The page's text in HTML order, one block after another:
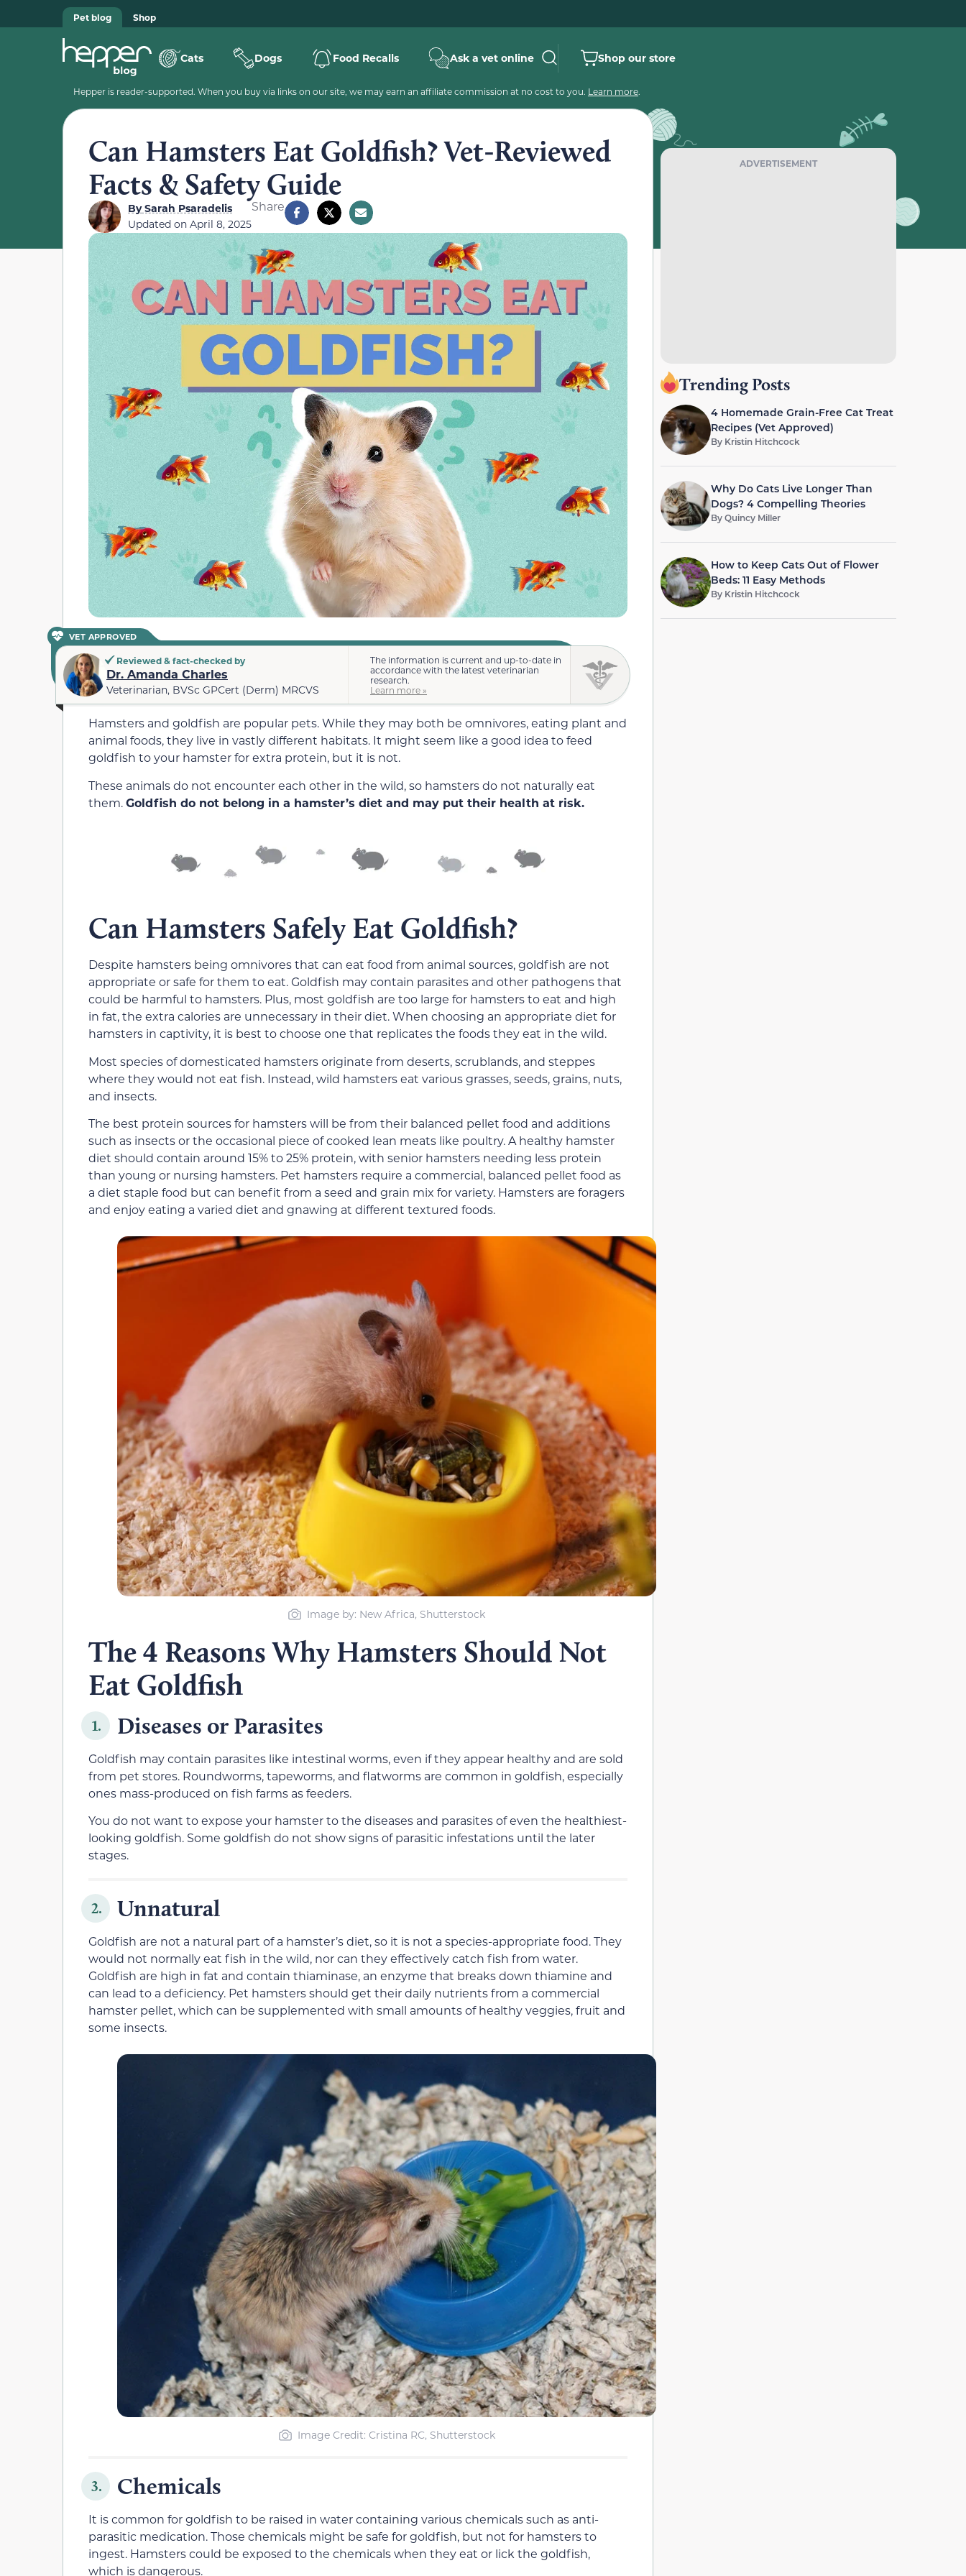
Pet blog Shop
Cats Dogs Food Recalls Ask a vet online Shop our store
Hepper is reader-supported. When you buy via links on our site, we may earn an affiliate commission at no cost to you. Learn more.
Can Hamsters Eat Goldfish? Vet-Reviewed
Facts & Safety Guide
BySarah Psaradelis
Updated on April 8, 2025
Share
VET APPROVED
Reviewed & fact-checked by
Dr. Amanda Charles
Veterinarian, BVSc GPCert (Derm) MRCVS
The information is current and up-to-date in
accordance with the latest veterinarian
research.
Learn more »
Hamsters and goldfish are popular pets. While they may both be omnivores, eating plant and
animal foods, they live in vastly different habitats. It might seem like a good idea to feed
goldfish to your hamster for extra protein, but it is not.
These animals do not encounter each other in the wild, so hamsters do not naturally eat
them.Goldfish do not belong in a hamster’s diet and may put their health at risk.
Can Hamsters Safely Eat Goldfish?
Despite hamsters being omnivores that can eat food from animal sources, goldfish are not
appropriate or safe for them to eat. Goldfish may contain parasites and other pathogens that
could be harmful to hamsters. Plus, most goldfish are too large for hamsters to eat and high
in fat, the extra calories are unnecessary in their diet. When choosing an appropriate diet for
hamsters in captivity, it is best to choose one that replicates the foods they eat in the wild.
Most species of domesticated hamsters originate from deserts, scrublands, and steppes
where they would not eat fish. Instead, wild hamsters eat various grasses, seeds, grains, nuts,
and insects.
The best protein sources for hamsters will be from their balanced pellet food and additions
such as insects or the occasional piece of cooked lean meats like poultry. A healthy hamster
diet should contain around 15% to 25% protein, with senior hamsters needing less protein
than young or nursing hamsters. Pet hamsters require a commercial, balanced pellet food as
a diet staple food but can benefit from a seed and grain mix for variety. Hamsters are foragers
and enjoy eating a varied diet and gnawing at different textured foods.
Image by: New Africa, Shutterstock
The 4 Reasons Why Hamsters Should Not
Eat Goldfish
1. Diseases or Parasites
Goldfish may contain parasites like intestinal worms, even if they appear healthy and are sold
from pet stores. Roundworms, tapeworms, and flatworms are common in goldfish, especially
ones mass-produced on fish farms as feeders.
You do not want to expose your hamster to the diseases and parasites of even the healthiest-
looking goldfish. Some goldfish do not show signs of parasitic infestations until the later
stages.
2. Unnatural
Goldfish are not a natural part of a hamster’s diet, so it is not a species-appropriate food. They
would not normally eat fish in the wild, nor can they effectively catch fish from water.
Goldfish are high in fat and contain thiaminase, an enzyme that breaks down thiamine and
can lead to a deficiency. Pet hamsters should get their daily nutrients from a commercial
hamster pellet, which can be supplemented with small amounts of healthy veggies, fruit and
some insects.
Image Credit: Cristina RC, Shutterstock
3. Chemicals
It is common for goldfish to be raised in water containing various chemicals such as anti-
parasitic medication. Those chemicals might be safe for goldfish, but not for hamsters to
ingest. Hamsters could be exposed to the chemicals when they eat or lick the goldfish,
which is dangerous.
ADVERTISEMENT
Trending Posts
4 Homemade Grain-Free Cat Treat
Recipes (Vet Approved)
By Kristin Hitchcock
Why Do Cats Live Longer Than
Dogs? 4 Compelling Theories
ByQuincy Miller
How to Keep Cats Out of Flower
Beds: 11 Easy Methods
By Kristin Hitchcock